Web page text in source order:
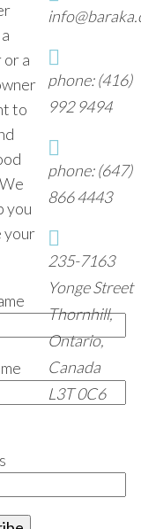
a
to
you
your
phone: (416)
992 9494
phone: (647)
866 4443
235-7163
Yonge Street
Thornhill,
Ontario,
Canada
L3T 0C6